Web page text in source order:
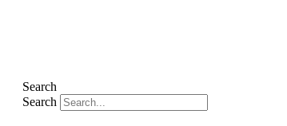
Search
Search